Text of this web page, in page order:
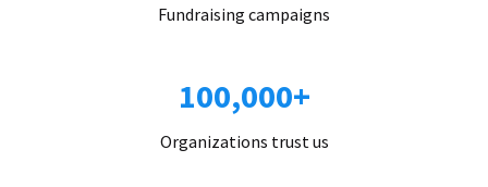
Fundraising campaigns
100,000+
Organizations trust us